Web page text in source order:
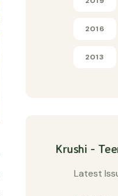
2016
2013
Krushi -
Latest